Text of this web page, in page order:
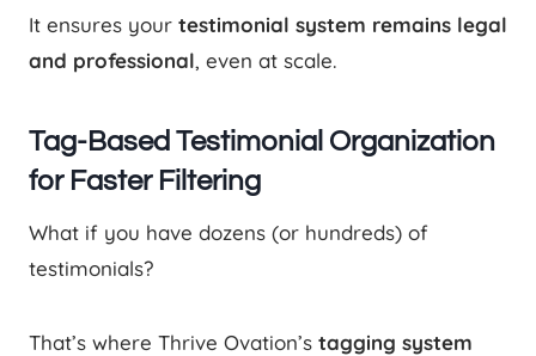
It ensures your testimonial system remains legal
and professional, even at scale.
Tag-Based Testimonial Organization
for Faster Filtering
What if you have dozens (or hundreds) of
testimonials?
That’s where Thrive Ovation’s tagging system